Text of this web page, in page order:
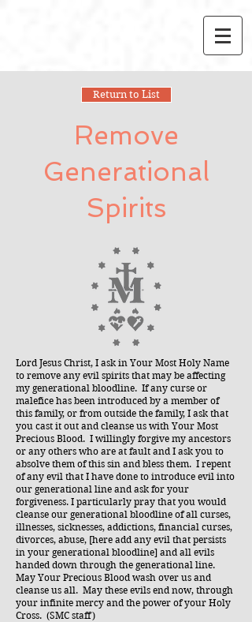
Return to List
Remove
Generational
Spirits
Lord Jesus Christ, I ask in Your Most Holy Name
to remove any evil spirits that may be affecting
my generational bloodline. If any curse or
malefice has been introduced by a member of
this family, or from outside the family, I ask that
you cast it out and cleanse us with Your Most
Precious Blood. I willingly forgive my ancestors
or any others who are at fault and I ask you to
absolve them of this sin and bless them. I repent
of any evil that I have done to introduce evil into
our generational line and ask for your
forgiveness. I particularly pray that you would
cleanse our generational bloodline of all curses,
illnesses, sicknesses, addictions, financial curses,
divorces, abuse, [here add any evil that persists
in your generational bloodline] and all evils
handed down through the generational line.
May Your Precious Blood wash over us and
cleanse us all. May these evils end now, through
your infinite mercy and the power of your Holy
Cross. (SMC staff)